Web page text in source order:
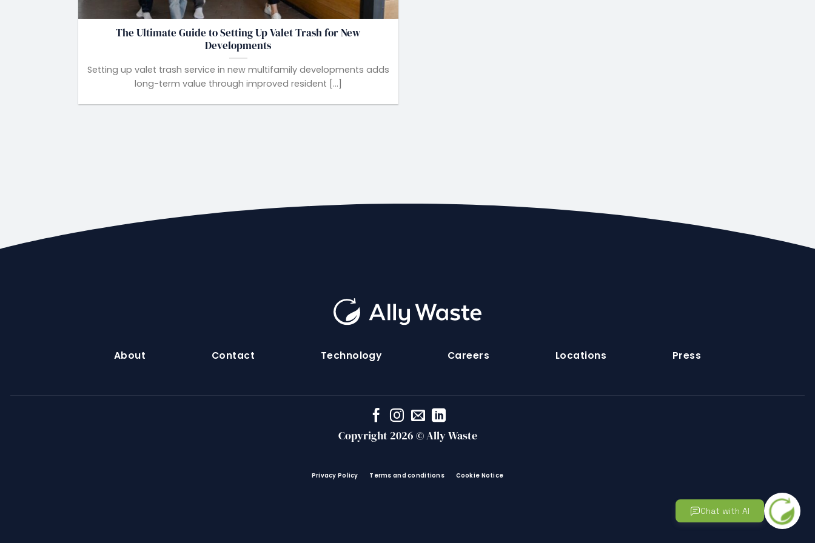
The Ultimate Guide to Setting Up Valet Trash for New
Developments
Setting up valet trash service in new multifamily developments adds
long-term value through improved resident [...]
About Contact Technology Careers Locations Press
Copyright 2026 © Ally Waste
Privacy Policy Terms and conditions Cookie Notice